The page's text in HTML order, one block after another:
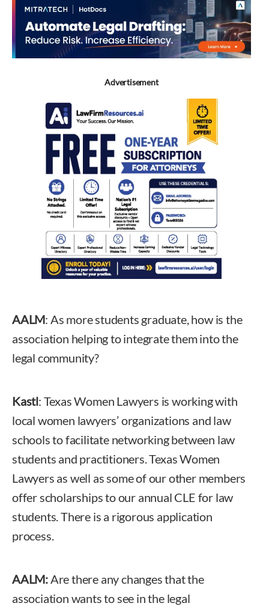
Advertisement
AALM: As more students graduate, how is the
association helping to integrate them into the
legal community?
Kastl: Texas Women Lawyers is working with
local women lawyers’ organizations and law
schools to facilitate networking between law
students and practitioners. Texas Women
Lawyers as well as some of our other members
offer scholarships to our annual CLE for law
students. There is a rigorous application
process.
AALM:Are there any changes that the
association wants to see in the legal